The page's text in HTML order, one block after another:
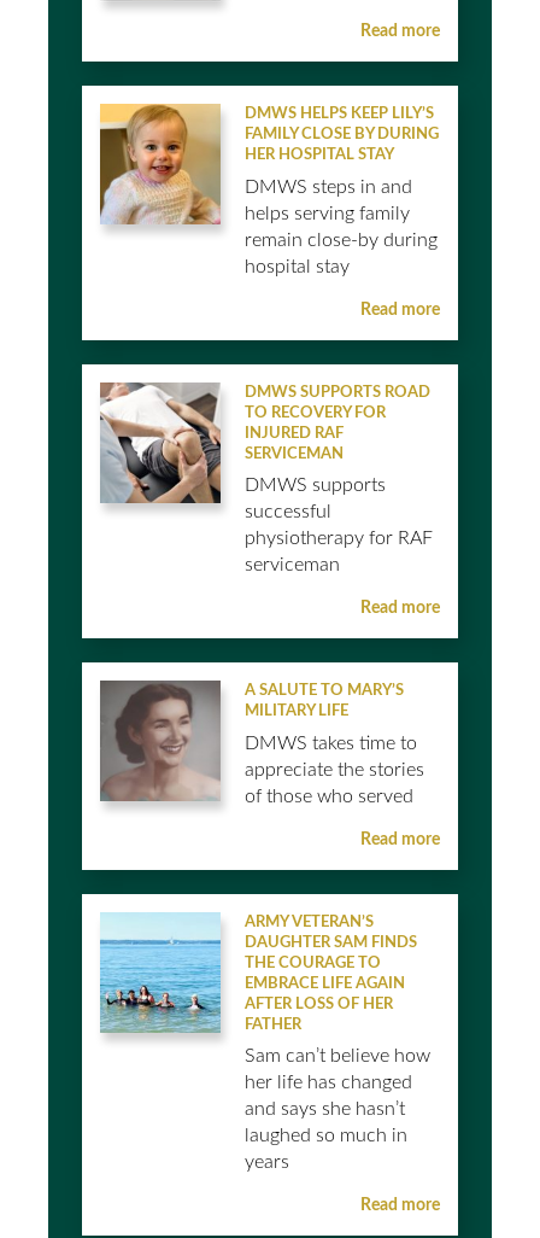
Read more
DMWS HELPS KEEP LILY’S
FAMILY CLOSE BY DURING
HER HOSPITAL STAY
DMWS steps in and
helps serving family
remain close-by during
hospital stay
Read more
DMWS SUPPORTS ROAD
TO RECOVERY FOR
INJURED RAF
SERVICEMAN
DMWS supports
successful
physiotherapy for RAF
serviceman
Read more
A SALUTE TO MARY’S
MILITARY LIFE
DMWS takes time to
appreciate the stories
of those who served
Read more
ARMY VETERAN’S
DAUGHTER SAM FINDS
THE COURAGE TO
EMBRACE LIFE AGAIN
AFTER LOSS OF HER
FATHER
Sam can’t believe how
her life has changed
and says she hasn’t
laughed so much in
years
Read more